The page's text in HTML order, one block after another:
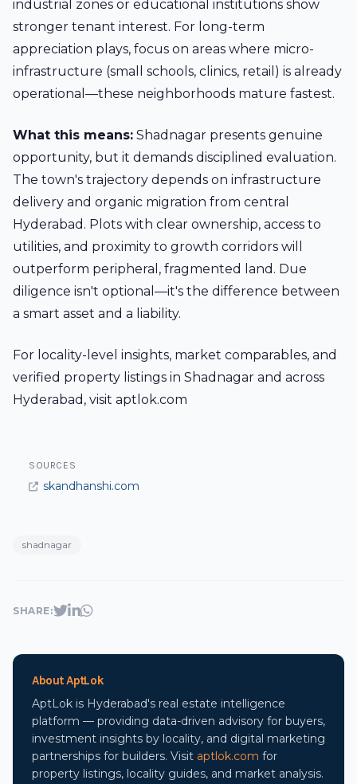
industrial zones or educational institutions show
stronger tenant interest. For long-term
appreciation plays, focus on areas where micro-
infrastructure (small schools, clinics, retail) is already
operational—these neighborhoods mature fastest.
What this means: Shadnagar presents genuine
opportunity, but it demands disciplined evaluation.
The town's trajectory depends on infrastructure
delivery and organic migration from central
Hyderabad. Plots with clear ownership, access to
utilities, and proximity to growth corridors will
outperform peripheral, fragmented land. Due
diligence isn't optional—it's the difference between
a smart asset and a liability.
For locality-level insights, market comparables, and
verified property listings in Shadnagar and across
Hyderabad, visit aptlok.com
SOURCES
skandhanshi.com
shadnagar
SHARE:
About AptLok
AptLok is Hyderabad's real estate intelligence
platform — providing data-driven advisory for buyers,
investment insights by locality, and digital marketing
partnerships for builders. Visit aptlok.com for
property listings, locality guides, and market analysis.